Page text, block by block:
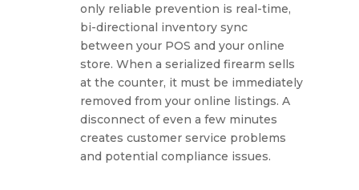
only reliable prevention is real-time,
bi-directional inventory sync
between your POS and your online
store. When a serialized firearm sells
at the counter, it must be immediately
removed from your online listings. A
disconnect of even a few minutes
creates customer service problems
and potential compliance issues.